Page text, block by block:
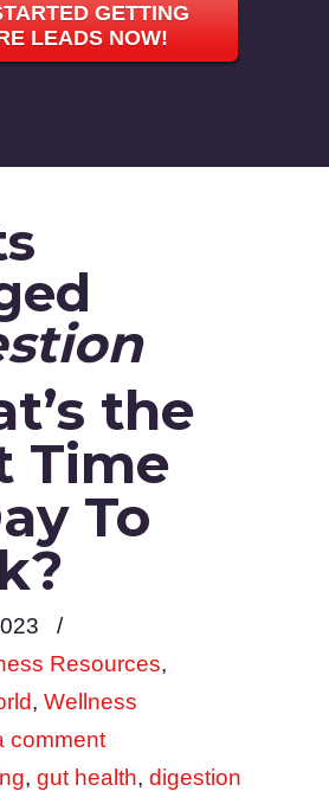
GETTING
LEADS NOW!
the
Time
To
/
Resources,
, Wellness
comment
, gut health, digestion